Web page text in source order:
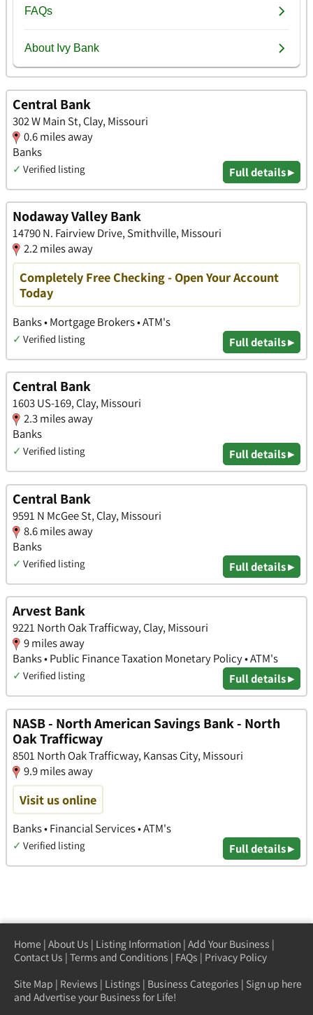
Central Bank
302 W Main St, Clay, Missouri
0.6 miles away
Banks
✓ Verified listing Full details ▸
Nodaway Valley Bank
14790 N. Fairview Drive, Smithville, Missouri
2.2 miles away
Completely Free Checking - Open Your Account
Today
Banks • Mortgage Brokers • ATM's
✓ Verified listing Full details ▸
Central Bank
1603 US-169, Clay, Missouri
2.3 miles away
Banks
✓ Verified listing Full details ▸
Central Bank
9591 N McGee St, Clay, Missouri
8.6 miles away
Banks
✓ Verified listing Full details ▸
Arvest Bank
9221 North Oak Trafficway, Clay, Missouri
9 miles away
Banks • Public Finance Taxation Monetary Policy • ATM's
✓ Verified listing Full details ▸
NASB - North American Savings Bank - North
Oak Trafficway
8501 North Oak Trafficway, Kansas City, Missouri
9.9 miles away
Visit us online
Banks • Financial Services • ATM's
✓ Verified listing Full details ▸
Home | About Us | Listing Information | Add Your Business |
Contact Us | Terms and Conditions | FAQs | Privacy Policy
Site Map | Reviews | Listings | Business Categories | Sign up here
and Advertise your Business for Life!